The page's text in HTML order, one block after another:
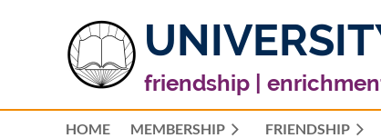
friendship |
HOME MEMBERSHIP FRIENDSHIP